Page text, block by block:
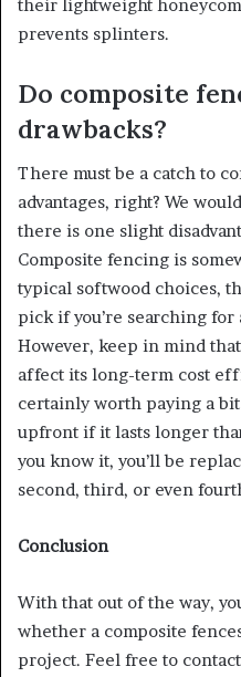
their lightweight
prevents splinters.
Do composite
drawbacks?
There must be a catch to
advantages, right? We
there is one slight
Composite fencing is
typical softwood choices,
pick if you’re searching
However, keep in mind
affect its long-term cost
certainly worth paying a
upfront if it lasts longer
you know it, you’ll be
second, third, or even
Conclusion
With that out of the way,
whether a composite
project. Feel free to